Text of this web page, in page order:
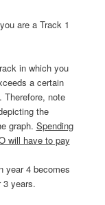
are a Track 1
in which you
a certain
Therefore, note
the
graph. Spending
will have to pay
year 4 becomes
3 years.